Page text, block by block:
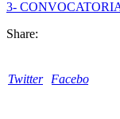
3-
Share:
Twitter Facebook